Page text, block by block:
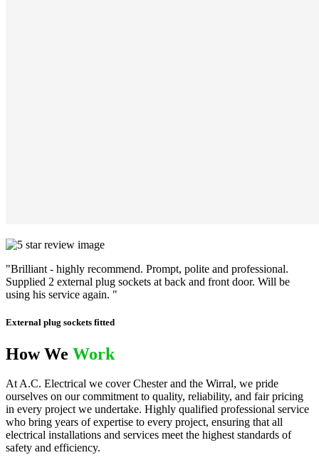
"Brilliant - highly recommend. Prompt, polite and professional.
Supplied 2 external plug sockets at back and front door. Will be
using his service again. "
External plug sockets fitted
How We Work
At A.C. Electrical we cover Chester and the Wirral, we pride
ourselves on our commitment to quality, reliability, and fair pricing
in every project we undertake. Highly qualified professional service
who bring years of expertise to every project, ensuring that all
electrical installations and services meet the highest standards of
safety and efficiency.